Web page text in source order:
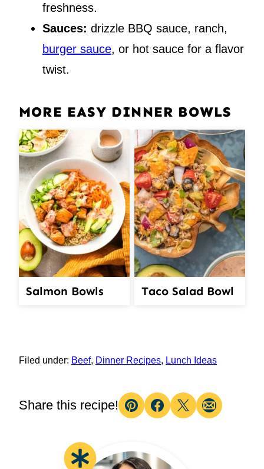
freshness.
Sauces: drizzle BBQ sauce, ranch,
burger sauce, or hot sauce for a flavor
twist.
MORE EASY DINNER BOWLS
Salmon Bowls Taco Salad Bowl
Filed under: Beef, Dinner Recipes, Lunch Ideas
Share this recipe!
Pin Facebook
TweetEmail